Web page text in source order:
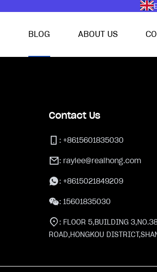
BLOG ABOUT US
Contact Us
: +8615601835030
: raylee@realhong.com
: +8615021849209
: 15601835030
: FLOOR 5,BUILDING
ROAD,HONGKOU